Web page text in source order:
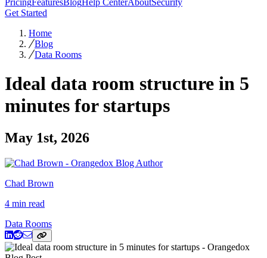
PricingFeaturesBlogHelp CenterAboutSecurity
Get Started
Home
Blog
Data Rooms
Ideal data room structure in 5
minutes for startups
May 1st, 2026
Chad Brown
4 min read
Data Rooms